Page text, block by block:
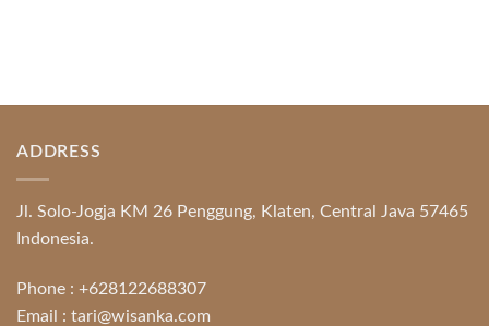
ADDRESS
Jl. Solo-Jogja KM 26 Penggung, Klaten, Central Java 57465
Indonesia.
Phone : +628122688307
Email : tari@wisanka.com